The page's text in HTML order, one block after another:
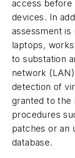
access before
devices. In
assessment is
laptops,
to substation
network
detection of
granted to the
procedures
patches or an
database.